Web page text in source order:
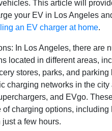
This article will
your EV in Los Angeles
an EV charger at home.
In Los Angeles, there are
located in different areas,
stores, parks, and parking
charging networks in the city
and EVgo.
of charging options,
a few hours.